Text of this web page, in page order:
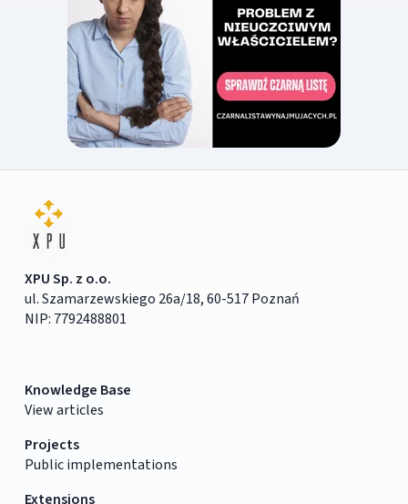
XPU Sp. z o.o.
ul. Szamarzewskiego 26a/18, 60-517 Poznań
NIP: 7792488801
Knowledge Base
View articles
Projects
Public implementations
Extensions